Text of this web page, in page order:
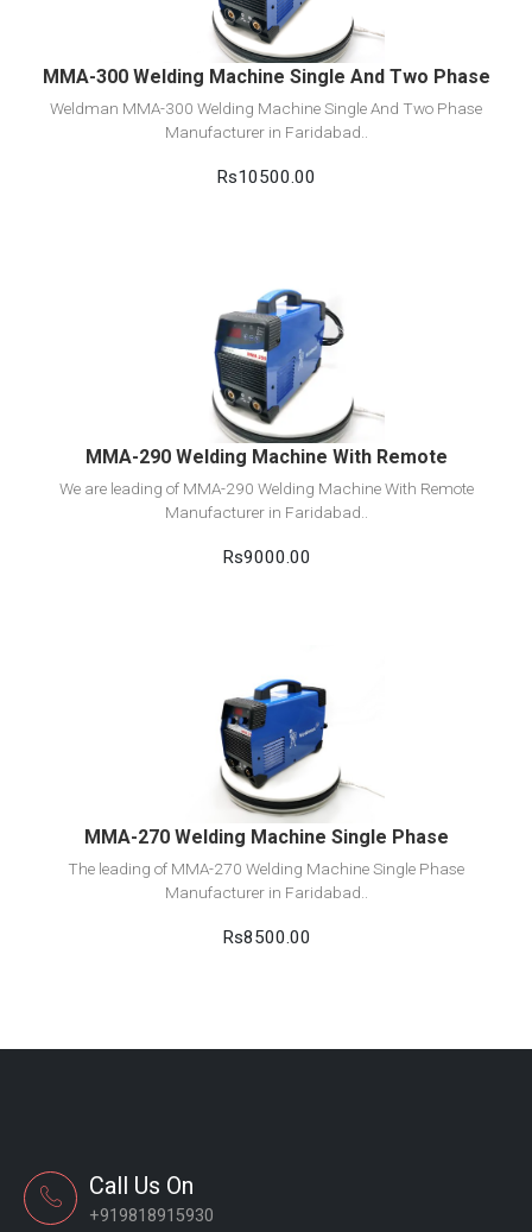
MMA-300 Welding Machine Single And Two Phase
Weldman MMA-300 Welding Machine Single And Two Phase
Manufacturer in Faridabad..
Rs10500.00
View Detail
Add to cart
MMA-290 Welding Machine With Remote
We are leading of MMA-290 Welding Machine With Remote
Manufacturer in Faridabad..
Rs9000.00
View Detail
Add to cart
MMA-270 Welding Machine Single Phase
The leading of MMA-270 Welding Machine Single Phase
Manufacturer in Faridabad..
Rs8500.00
Call Us On
+919818915930